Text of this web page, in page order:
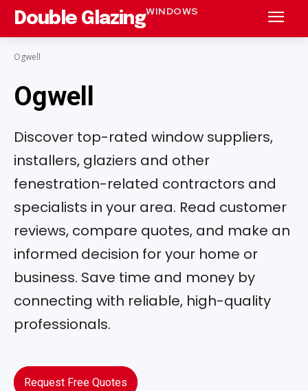
Double GlazingWINDOWS
Ogwell
Ogwell
Discover top-rated window suppliers,
installers, glaziers and other
fenestration-related contractors and
specialists in your area. Read customer
reviews, compare quotes, and make an
informed decision for your home or
business. Save time and money by
connecting with reliable, high-quality
professionals.
Request Free Quotes